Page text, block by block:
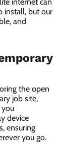
install, but our
and
the open
job site,
you
device
ensuring
you go.